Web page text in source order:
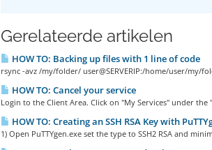
Gerelateerde artikelen
HOW TO: Backing up files with 1 line of code
rsync -avz /my/folder/ user@SERVERIP:/home/user/my/
HOW TO: Cancel your service
Login to the Client Area. Click on "My Services" under the
HOW TO: Creating an SSH RSA Key with
1) Open PuTTYgen.exe set the type to SSH2 RSA and